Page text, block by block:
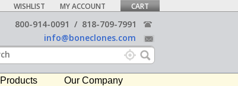
WISHLIST MY ACCOUNT CART
800-914-0091 / 818-709-7991
info@boneclones.com
Our Company